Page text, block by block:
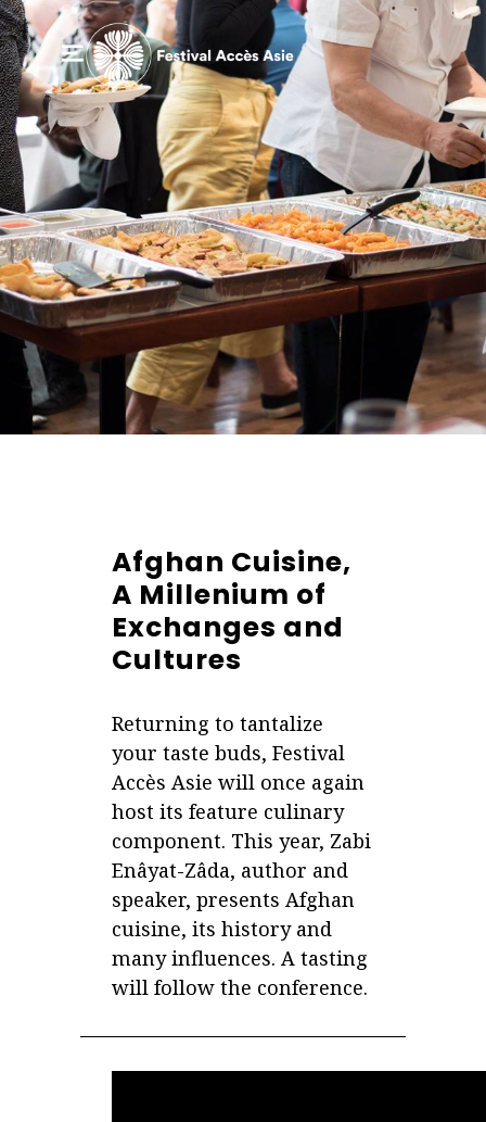
Afghan Cuisine,
A Millenium of
Exchanges and
Cultures
Returning to tantalize
your taste buds, Festival
Accès Asie will once again
host its feature culinary
component. This year, Zabi
Enâyat-Zâda, author and
speaker, presents Afghan
cuisine, its history and
many influences. A tasting
will follow the conference.